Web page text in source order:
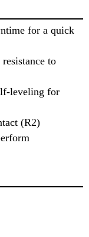
for a quick
to
leveling for
(R2)